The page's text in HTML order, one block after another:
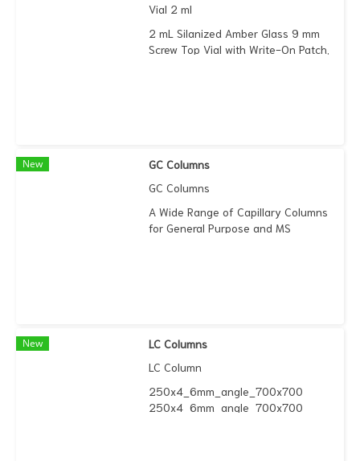
Vial 2 ml
2 mL Silanized Amber Glass 9 mm
Screw Top Vial with Write-On Patch,
New
GC Columns
GC Columns
A Wide Range of Capillary Columns
for General Purpose and MS
New
LC Columns
LC Column
250x4_6mm_angle_700x700
250x4_6mm_angle_700x700